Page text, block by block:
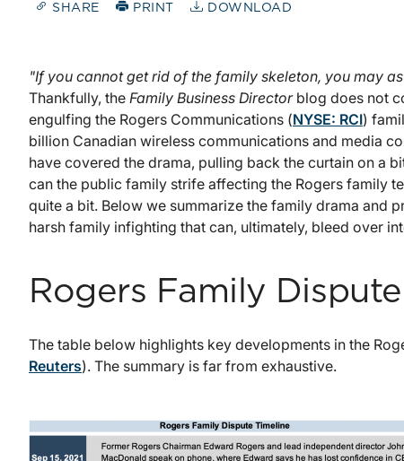
SHARE PRINT DOWNLOAD
"If you cannot get rid of the family skeleton, you may
Thankfully, the Family Business Directorblog does not
engulfing the Rogers Communications (NYSE: RCI)
billion Canadian wireless communications and media
have covered the drama, pulling back the curtain on a
can the public family strife affecting the Rogers family
quite a bit. Below we summarize the family drama and
harsh family infighting that can, ultimately, bleed over
Rogers Family
The table below highlights key developments in the
Reuters). The summary is far from exhaustive.